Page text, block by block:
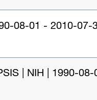
08-01 - 2010-07-
| NIH | 1990-